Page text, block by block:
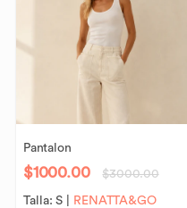
Pantalon
$1000.00 $3000.00
Talla:S RENATTA&GO